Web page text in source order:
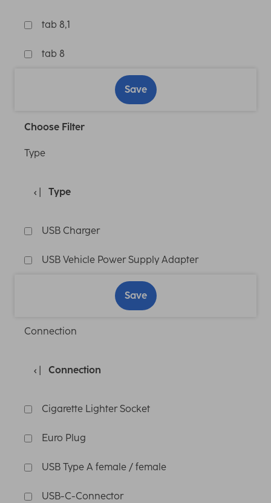
tab 8,1
tab 8
Save
Choose Filter
Type
Type
USB Charger
USB Vehicle Power Supply Adapter
Save
Connection
Connection
Cigarette Lighter Socket
Euro Plug
USB Type A female / female
USB-C-Connector